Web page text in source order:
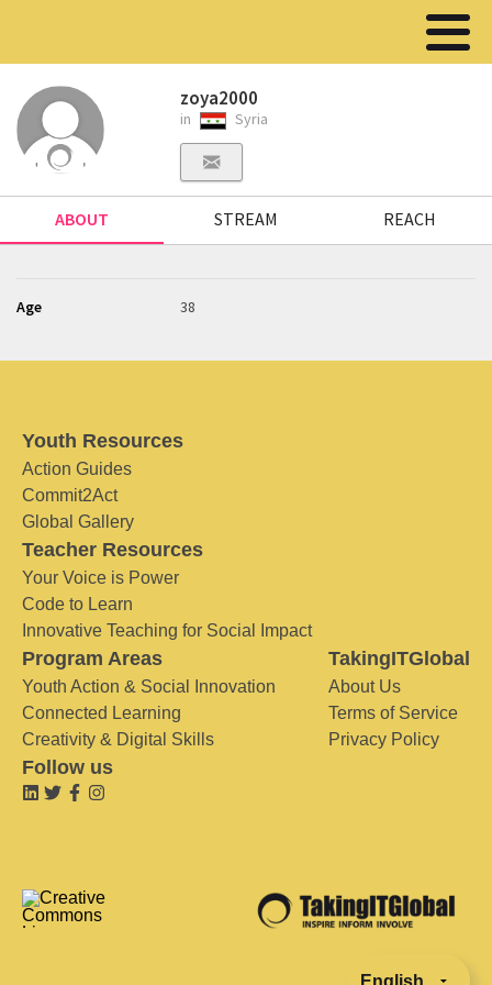
zoya2000
in Syria
ABOUT STREAM REACH
Age 38
Youth Resources
Action Guides
Commit2Act
Global Gallery
Teacher Resources
Your Voice is Power
Code to Learn
Innovative Teaching for Social Impact
Program Areas
Youth Action & Social Innovation
Connected Learning
Creativity & Digital Skills
TakingITGlobal
About Us
Terms of Service
Privacy Policy
Follow us